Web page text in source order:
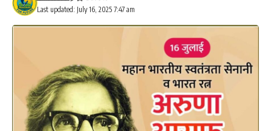
Last updated: July 16, 2025 7:47 am